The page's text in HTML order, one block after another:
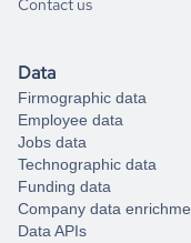
Contact us
Data
Firmographic data
Employee data
Jobs data
Technographic data
Funding data
Company data
Data APIs